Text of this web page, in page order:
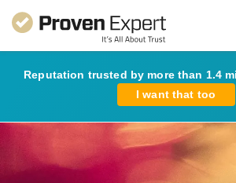
Reputation trusted by more than 1.4
I want that too